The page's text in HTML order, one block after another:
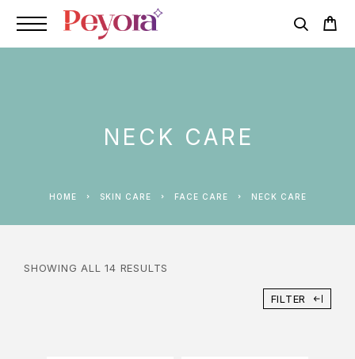
NECK CARE
HOME SKIN CARE FACE CARE NECK CARE
SHOWING ALL 14 RESULTS
FILTER